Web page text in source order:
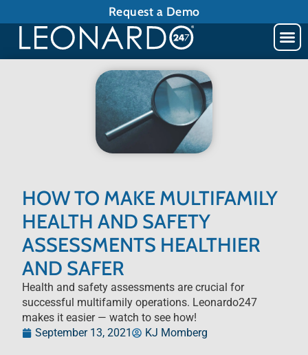
Request a Demo
HOW TO MAKE MULTIFAMILY
HEALTH AND SAFETY
ASSESSMENTS HEALTHIER
AND SAFER
Health and safety assessments are crucial for
successful multifamily operations. Leonardo247
makes it easier — watch to see how!
September 13, 2021
KJ Momberg